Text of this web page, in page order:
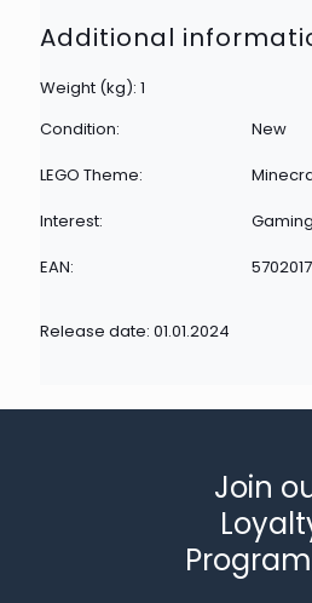
Additional
Weight (kg): 1
Condition:
New
LEGO Theme:
Interest:
Gaming
EAN:
Release date: 01.01.2024
Join